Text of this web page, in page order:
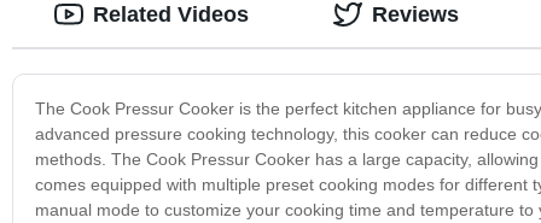
The Cook Pressur Cooker is the perfect kitchen appliance for
advanced pressure cooking technology, this cooker can reduce
methods. The Cook Pressur Cooker has a large capacity,
comes equipped with multiple preset cooking modes for
manual mode to customize your cooking time and temperature
Related Videos Reviews